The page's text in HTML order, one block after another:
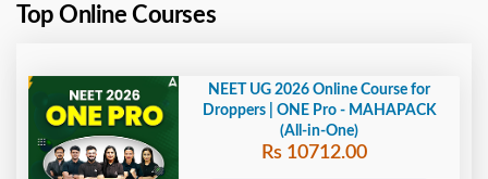
Top Online Courses
NEET UG 2026 Online Course for
Droppers | ONE Pro - MAHAPACK
(All-in-One)
Rs 10712.00